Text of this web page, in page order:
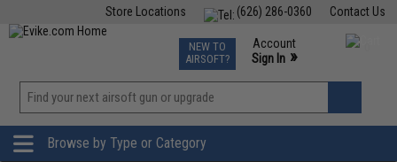
Contact Us
(626) 286-0360
Store Locations
TCG Events
Phone Support M-F 7am-5pm PST
NEW TO
AIRSOFT?
Account
Sign In »
»
Browse by Type or Category